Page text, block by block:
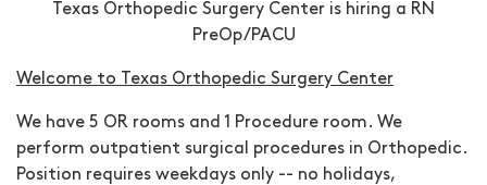
Texas Orthopedic Surgery Center is hiring a RN
PreOp/PACU
Welcome to Texas Orthopedic Surgery Center
We have 5 OR rooms and 1 Procedure room. We
perform outpatient surgical procedures in Orthopedic.
Position requires weekdays only -- no holidays,